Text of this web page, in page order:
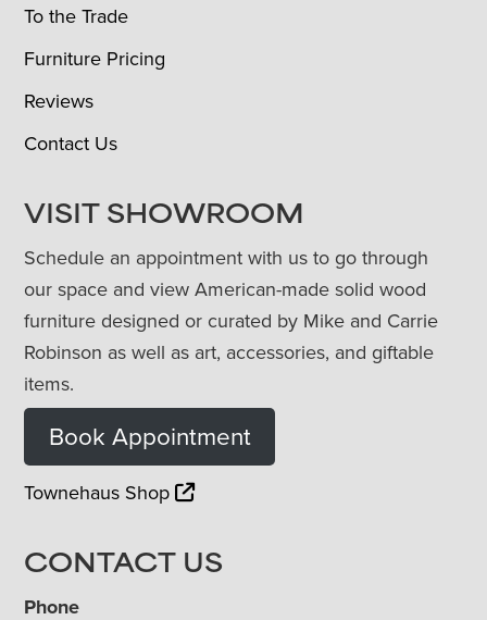
To the Trade
Furniture Pricing
Reviews
Contact Us
VISIT SHOWROOM
Schedule an appointment with us to go through
our space and view American-made solid wood
furniture designed or curated by Mike and Carrie
Robinson as well as art, accessories, and giftable
items.
Book Appointment
Townehaus Shop
CONTACT US
Phone